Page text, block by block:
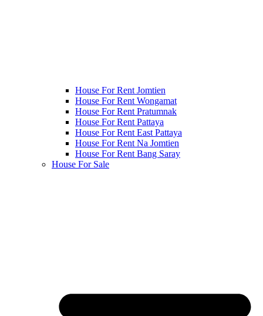
House For Rent Jomtien
House For Rent Wongamat
House For Rent Pratumnak
House For Rent Pattaya
House For Rent East Pattaya
House For Rent Na Jomtien
House For Rent Bang Saray
House For Sale